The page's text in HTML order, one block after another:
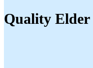
Quality